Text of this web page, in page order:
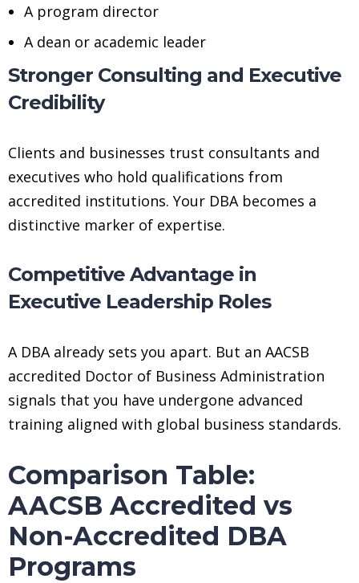
A program director
A dean or academic leader
Stronger Consulting and Executive
Credibility
Clients and businesses trust consultants and
executives who hold qualifications from
accredited institutions. Your DBA becomes a
distinctive marker of expertise.
Competitive Advantage in
Executive Leadership Roles
A DBA already sets you apart. But an AACSB
accredited Doctor of Business Administration
signals that you have undergone advanced
training aligned with global business standards.
Comparison Table:
AACSB Accredited vs
Non-Accredited DBA
Programs